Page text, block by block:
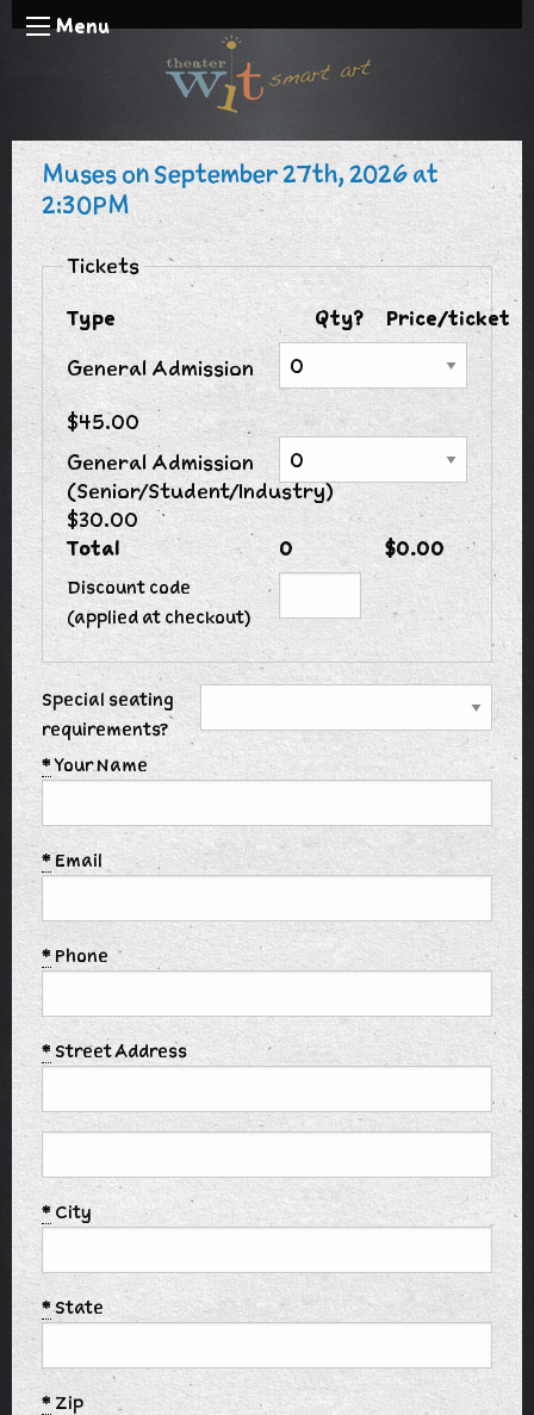
Menu
Muses on September 27th, 2026 at
2:30PM
Tickets
Type
Qty?
Price/ticket
General Admission
$45.00
General Admission
(Senior/Student/Industry)
$30.00
Total
0 $0.00
Discount code
(applied at checkout)
Special seating
requirements?
*Your Name
*Email
* Phone
*Street Address
* City
*State
* Zip